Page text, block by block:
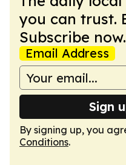
you can trust.
Subscribe now.
Email Address
Sign
By signing up, you
Conditions.